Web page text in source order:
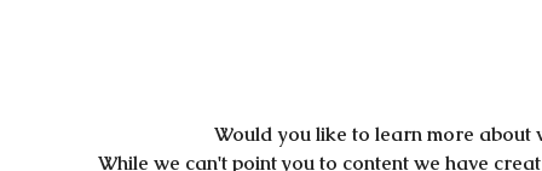
Would you like to learn more about
While we can't point you to content we have